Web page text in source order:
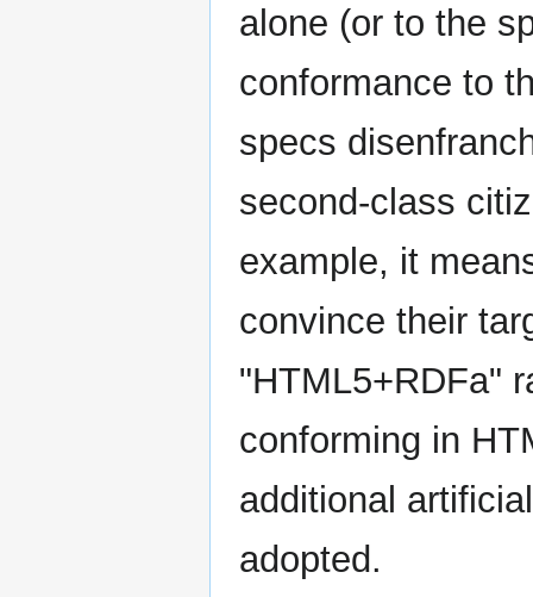
alone (or to the
conformance to
specs
second-class
example, it
convince their
"HTML5+RDFa"
conforming in
additional
adopted.